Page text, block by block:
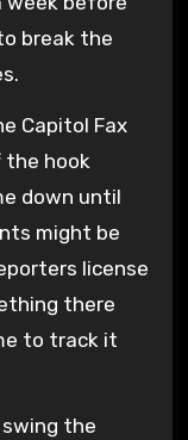
break the
Capitol Fax
hook
down until
might be
license
there
to track it
swing the